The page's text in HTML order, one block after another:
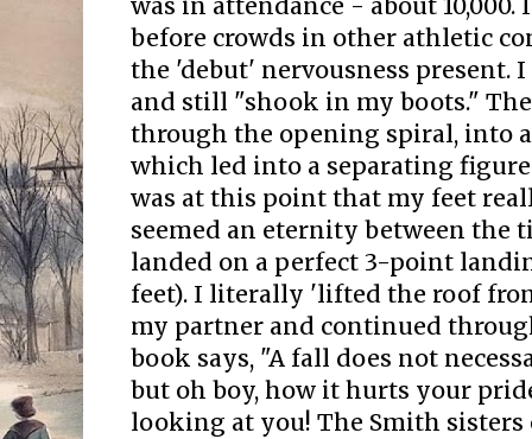
was in attendance - about
before crowds in other athletic
the 'debut' nervousness present.
and still "shook in my boots."
through the opening spiral, into
which led into a separating
was at this point that my feet
seemed an eternity between the
landed on a perfect 3-point
feet). I literally 'lifted the roof
my partner and continued
book says, "A fall does not
but oh boy, how it hurts your
looking at you! The Smith sisters